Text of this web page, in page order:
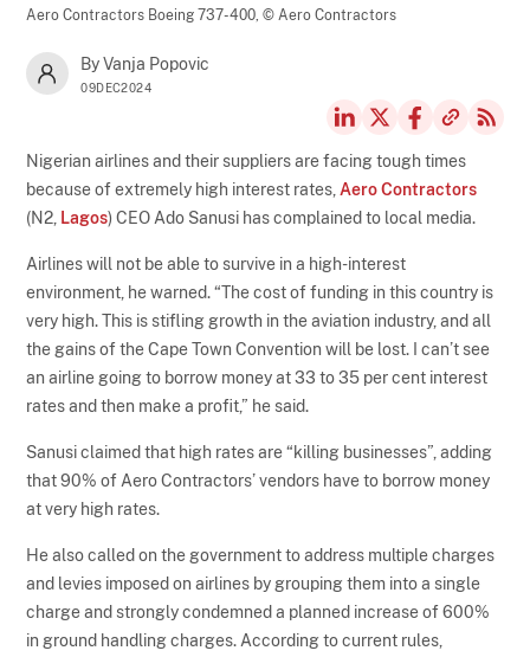
Aero Contractors Boeing 737-400,© Aero Contractors
By Vanja Popovic
09DEC2024
Nigerian airlines and their suppliers are facing tough times
because of extremely high interest rates, Aero Contractors
(N2, Lagos) CEO Ado Sanusi has complained to local media.
Airlines will not be able to survive in a high-interest
environment, he warned. “The cost of funding in this country is
very high. This is stifling growth in the aviation industry, and all
the gains of the Cape Town Convention will be lost. I can’t see
an airline going to borrow money at 33 to 35 per cent interest
rates and then make a profit,” he said.
Sanusi claimed that high rates are “killing businesses”, adding
that 90% of Aero Contractors’ vendors have to borrow money
at very high rates.
He also called on the government to address multiple charges
and levies imposed on airlines by grouping them into a single
charge and strongly condemned a planned increase of 600%
in ground handling charges. According to current rules,